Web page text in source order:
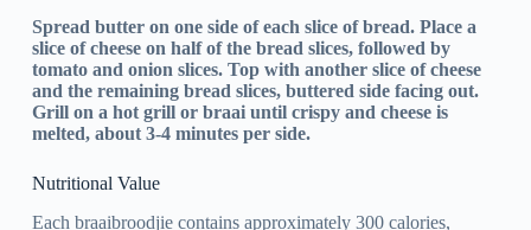
Spread butter on one side of each slice of bread. Place a
slice of cheese on half of the bread slices, followed by
tomato and onion slices. Top with another slice of cheese
and the remaining bread slices, buttered side facing out.
Grill on a hot grill or braai until crispy and cheese is
melted, about 3-4 minutes per side.
Nutritional Value
Each braaibroodjie contains approximately 300 calories,